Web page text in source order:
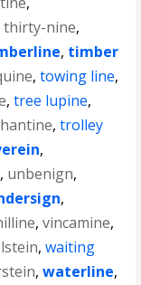
thirty-nine,
, timber
,towing line,
,tree lupine,
,trolley
,
, unbenign,
,
,vincamine,
,waiting
,waterline,